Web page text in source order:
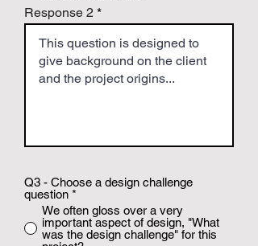
Response 2
Q3 - Choose a design challenge
question *
We often gloss over a very
important aspect of design, "What
was the design challenge" for this